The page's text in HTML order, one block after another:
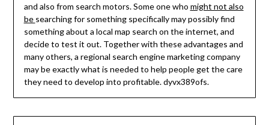
and also from search motors. Some one who might not also
be searching for something specifically may possibly find
something about a local map search on the internet, and
decide to test it out. Together with these advantages and
many others, a regional search engine marketing company
may be exactly what is needed to help people get the care
they need to develop into profitable. dyvx389ofs.